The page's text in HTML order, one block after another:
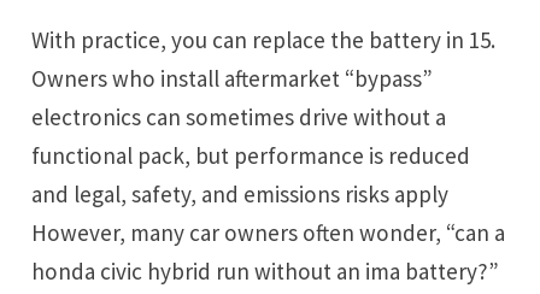
With practice, you can replace the battery in 15.
Owners who install aftermarket “bypass”
electronics can sometimes drive without a
functional pack, but performance is reduced
and legal, safety, and emissions risks apply
However, many car owners often wonder, “can a
honda civic hybrid run without an ima battery?”